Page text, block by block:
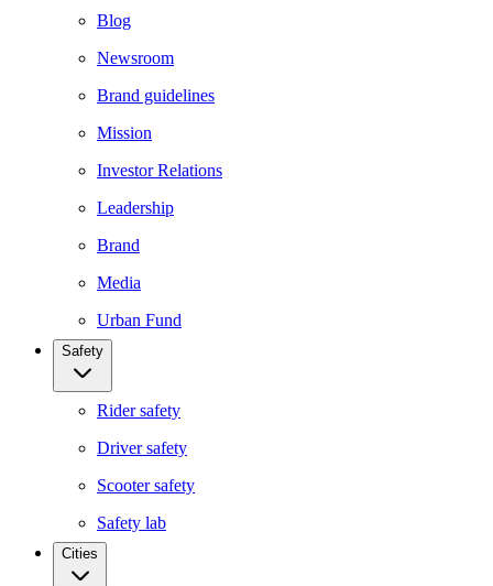
Blog
Newsroom
Brand guidelines
Mission
Investor Relations
Leadership
Brand
Media
Urban Fund
Safety
Rider safety
Driver safety
Scooter safety
Safety lab
Cities